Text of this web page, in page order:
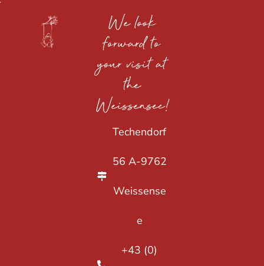
We look
forward to
your visit at
the
Weissensee!
Techendorf
56 A-9762
Weissense
e
+43 (0)